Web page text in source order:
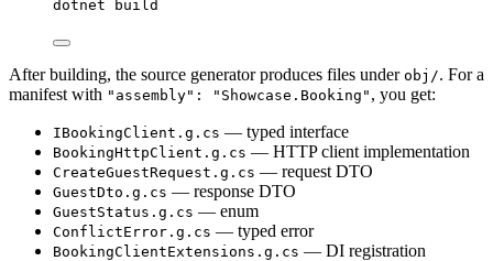
dotnet build
After building, the source generator produces files under obj/. For a
manifest with "assembly": "Showcase.Booking" , you get:
IBookingClient.g.cs — typed interface
BookingHttpClient.g.cs — HTTP client implementation
CreateGuestRequest.g.cs — request DTO
GuestDto.g.cs — response DTO
GuestStatus.g.cs — enum
ConflictError.g.cs — typed error
BookingClientExtensions.g.cs — DI registration